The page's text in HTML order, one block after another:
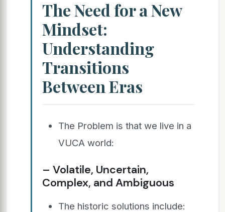
The Need for a New
Mindset:
Understanding
Transitions
Between Eras
The Problem is that we live in a
VUCA world:
– Volatile, Uncertain,
Complex, and Ambiguous
The historic solutions include: